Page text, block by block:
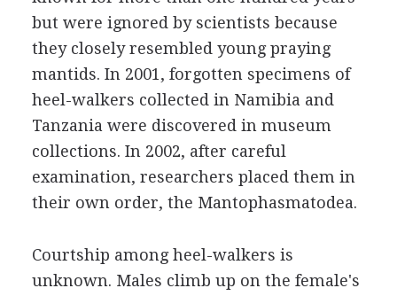
but were ignored by scientists because
they closely resembled young praying
mantids. In 2001, forgotten specimens of
heel-walkers collected in Namibia and
Tanzania were discovered in museum
collections. In 2002, after careful
examination, researchers placed them in
their own order, the Mantophasmatodea.
Courtship among heel-walkers is
unknown. Males climb up on the female's